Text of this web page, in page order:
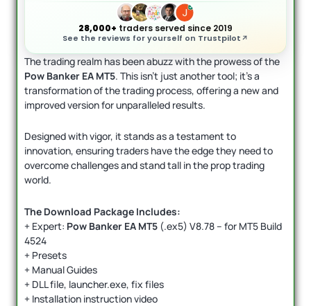
28,000+ traders served since 2019
See the reviews for yourself on Trustpilot
The trading realm has been abuzz with the prowess of the
Pow Banker EA MT5. This isn’t just another tool; it’s a
transformation of the trading process, offering a new and
improved version for unparalleled results.
Designed with vigor, it stands as a testament to
innovation, ensuring traders have the edge they need to
overcome challenges and stand tall in the prop trading
world.
The Download Package Includes:
+ Expert: Pow Banker EA MT5 (.ex5) V8.78 – for MT5 Build
4524
+ Presets
+ Manual Guides
+ DLL file, launcher.exe, fix files
+ Installation instruction video